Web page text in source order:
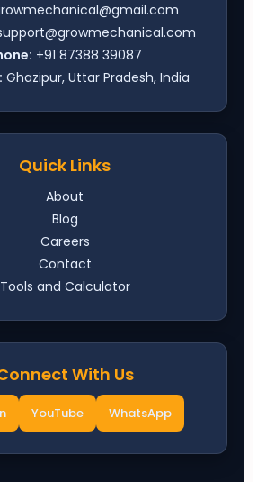
+91 87388 39087
Ghazipur, Uttar Pradesh, India
Quick Links
About
Blog
Careers
Contact
Tools and Calculator
With Us
YouTube WhatsApp